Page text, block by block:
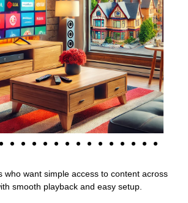
who want simple access to content across
smooth playback and easy setup.